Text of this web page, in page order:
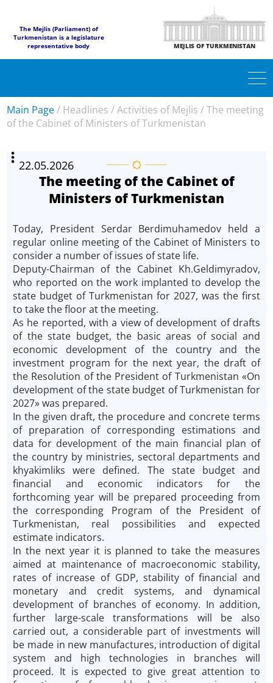
The Mejlis (Parliament) of
Turkmenistan is a legislature
representative body
MEJLIS OF TURKMENISTAN
Main Page/ Headlines /Activities of Mejlis /The meeting
of the Cabinet of Ministers of Turkmenistan
22.05.2026
The meeting of the Cabinet of
Ministers of Turkmenistan
Today, President Serdar Berdimuhamedov held a
regular online meeting of the Cabinet of Ministers to
consider a number of issues of state life.
Deputy-Chairman of the Cabinet Kh.Geldimyradov,
who reported on the work implanted to develop the
state budget of Turkmenistan for 2027, was the first
to take the floor at the meeting.
As he reported, with a view of development of drafts
of the state budget, the basic areas of social and
economic development of the country and the
investment program for the next year, the draft of
the Resolution of the President of Turkmenistan «On
development of the state budget of Turkmenistan for
2027» was prepared.
In the given draft, the procedure and concrete terms
of preparation of corresponding estimations and
data for development of the main financial plan of
the country by ministries, sectoral departments and
khyakimliks were defined. The state budget and
financial and economic indicators for the
forthcoming year will be prepared proceeding from
the corresponding Program of the President of
Turkmenistan, real possibilities and expected
estimate indicators.
In the next year it is planned to take the measures
aimed at maintenance of macroeconomic stability,
rates of increase of GDP, stability of financial and
monetary and credit systems, and dynamical
development of branches of economy. In addition,
further large-scale transformations will be also
carried out, a considerable part of investments will
be made in new manufactures, introduction of digital
system and high technologies in branches will
proceed. It is expected to give great attention to